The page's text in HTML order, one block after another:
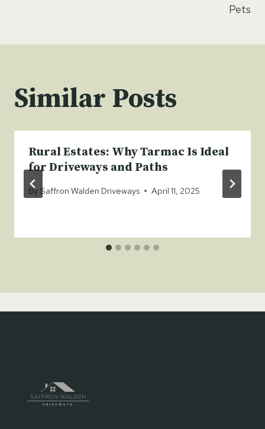
Pets
Similar Posts
Rural Estates: Why Tarmac Is Ideal
for Driveways and Paths
By Saffron Walden Driveways April 11, 2025